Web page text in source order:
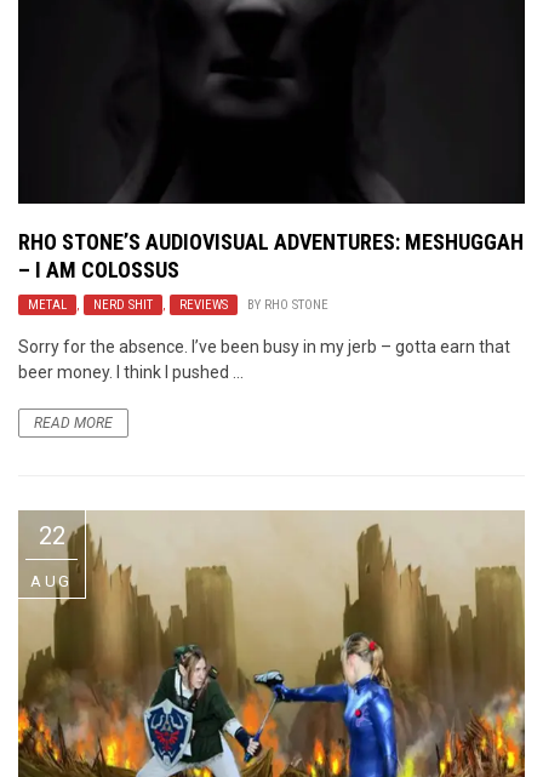
RHO STONE’S AUDIOVISUAL ADVENTURES: MESHUGGAH
– I AM COLOSSUS
METAL , NERD SHIT , REVIEWS BY RHO STONE
Sorry for the absence. I’ve been busy in my jerb – gotta earn that
beer money. I think I pushed ...
READ MORE
22
AUG